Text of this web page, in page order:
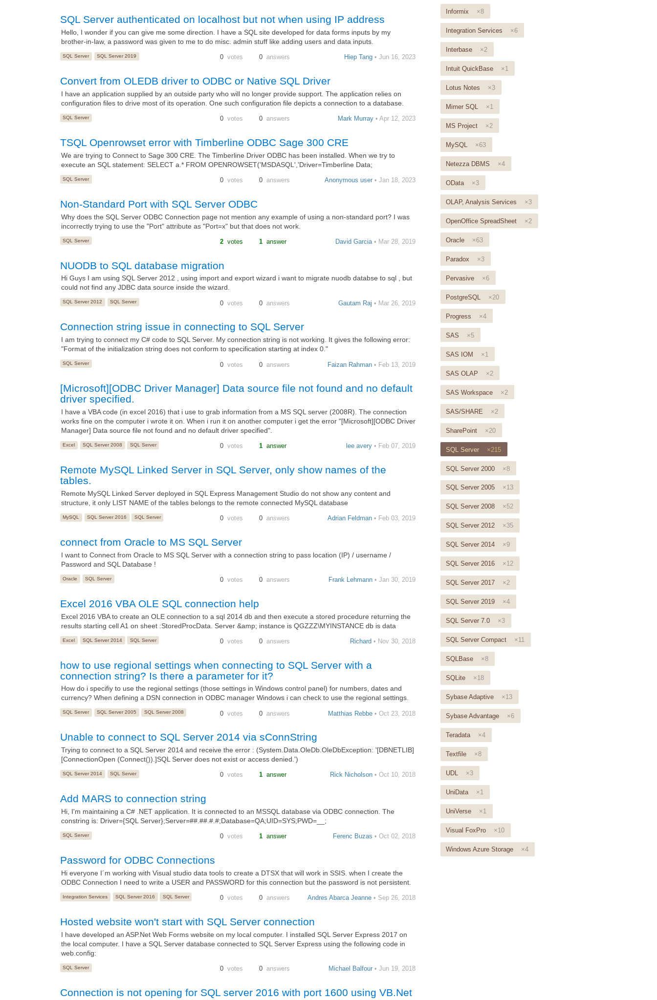
SQL Server authenticated on localhost but not when using IP address
Hello, I wonder if you can give me some direction. I have a SQL site developed for data forms inputs by my
brother-in-law, a password was given to me to do misc. admin stuff like adding users and data inputs.
SQL Server SQL Server 2019 0 votes 0 answers Hiep Tang • Jun 16, 2023
Convert from OLEDB driver to ODBC or Native SQL Driver
I have an application supplied by an outside party who will no longer provide support. The application relies on
configuration files to drive most of its operation. One such configuration file depicts a connection to a database.
SQL Server 0 votes 0 answers Mark Murray • Apr 12, 2023
TSQL Openrowset error with Timberline ODBC Sage 300 CRE
We are trying to Connect to Sage 300 CRE. The Timberline Driver ODBC has been installed. When we try to
execute an SQL statement: SELECT a.* FROM OPENROWSET('MSDASQL','Driver=Timberline Data;
SQL Server 0 votes 0 answers Anonymous user • Jan 18, 2023
Non-Standard Port with SQL Server ODBC
Why does the SQL Server ODBC Connection page not mention any example of using a non-standard port? I was
incorrectly trying to use the "Port" attribute as "Port=x" but that does not work.
SQL Server 2 votes 1 answer David Garcia • Mar 28, 2019
NUODB to SQL database migration
Hi Guys I am using SQL Server 2012 , using import and export wizard i want to migrate nuodb databse to sql , but
could not find any JDBC data source inside the wizard.
SQL Server 2012 SQL Server 0 votes 0 answers Gautam Raj • Mar 26, 2019
Connection string issue in connecting to SQL Server
I am trying to connect my C# code to SQL Server. My connection string is not working. It gives the following error:
"Format of the initialization string does not conform to specification starting at index 0."
SQL Server 0 votes 0 answers Faizan Rahman • Feb 13, 2019
[Microsoft][ODBC Driver Manager] Data source file not found and no default
driver specified.
I have a VBA code (in excel 2016) that i use to grab information from a MS SQL server (2008R). The connection
works fine on the computer i wrote it on. When i run it on another computer i get the error "[Microsoft][ODBC Driver
Manager] Data source file not found and no default driver specified".
Excel SQL Server 2008 SQL Server 0 votes 1 answer lee avery • Feb 07, 2019
Remote MySQL Linked Server in SQL Server, only show names of the
tables.
Remote MySQL Linked Server deployed in SQL Express Management Studio do not show any content and
structure, it only LIST NAME of the tables belongs to the remote connected MySQL database
MySQL SQL Server 2016 SQL Server 0 votes 0 answers Adrian Feldman • Feb 03, 2019
connect from Oracle to MS SQL Server
I want to Connect from Oracle to MS SQL Server with a connection string to pass location (IP) / username /
Password and SQL Database !
Oracle SQL Server 0 votes 0 answers Frank Lehmann • Jan 30, 2019
Excel 2016 VBA OLE SQL connection help
Excel 2016 VBA to create an OLE connection to a sql 2014 db and then execute a stored procedure returning the
results starting cell A1 on sheet :StoredProcData. Server &amp; instance is QGZZZ\MYINSTANCE db is data
Excel SQL Server 2014 SQL Server 0 votes 0 answers Richard • Nov 30, 2018
how to use regional settings when connecting to SQL Server with a
connection string? Is there a parameter for it?
How do i specifiy to use the regional settings (those settings in Windows control panel) for numbers, dates and
currency? When defining a DSN connection in ODBC manager Windows i can check to use the regional settings.
SQL Server SQL Server 2005 SQL Server 2008 0 votes 0 answers Matthias Rebbe • Oct 23, 2018
Unable to connect to SQL Server 2014 via sConnString
Trying to connect to a SQL Server 2014 and receive the error : (System.Data.OleDb.OleDbException: '[DBNETLIB]
[ConnectionOpen (Connect()).]SQL Server does not exist or access denied.')
SQL Server 2014 SQL Server 0 votes 1 answer Rick Nicholson • Oct 10, 2018
Add MARS to connection string
Hi, I'm maintaining a C# .NET application. It is connected to an MSSQL database via ODBC connection. The
constring is: Driver={SQL Server};Server=##.##.#.#;Database=QA;UID=SYS;PWD=__;
SQL Server 0 votes 1 answer Ferenc Buzas • Oct 02, 2018
Password for ODBC Connections
Hi everyone I´m working with Visual studio data tools to create a DTSX that will work in SSIS. when I create the
ODBC Connection I need to write a USER and PASSWORD for this connection but the password is not persistent.
Integration Services SQL Server 2016 SQL Server 0 votes 0 answers Andres Abarca Jeanne • Sep 26, 2018
Hosted website won't start with SQL Server connection
I have developed an ASP.Net Web Forms website on my local computer. I installed SQL Server Express 2017 on
the local computer. I have a SQL Server database connected to SQL Server Express using the following code in
web.config:
SQL Server 0 votes 0 answers Michael Balfour • Jun 19, 2018
Connection is not opening for SQL server 2016 with port 1600 using VB.Net
Informix ×8
Integration Services ×6
Interbase ×2
Intuit QuickBase ×1
Lotus Notes ×3
Mimer SQL ×1
MS Project ×2
MySQL ×63
Netezza DBMS ×4
OData ×3
OLAP, Analysis Services ×3
OpenOffice SpreadSheet ×2
Oracle ×63
Paradox ×3
Pervasive ×6
PostgreSQL ×20
Progress ×4
SAS ×5
SAS IOM ×1
SAS OLAP ×2
SAS Workspace ×2
SAS/SHARE ×2
SharePoint ×20
SQL Server ×215
SQL Server 2000 ×8
SQL Server 2005 ×13
SQL Server 2008 ×52
SQL Server 2012 ×35
SQL Server 2014 ×9
SQL Server 2016 ×12
SQL Server 2017 ×2
SQL Server 2019 ×4
SQL Server 7.0 ×3
SQL Server Compact ×11
SQLBase ×8
SQLite ×18
Sybase Adaptive ×13
Sybase Advantage ×6
Teradata ×4
Textfile ×8
UDL ×3
UniData ×1
UniVerse ×1
Visual FoxPro ×10
Windows Azure Storage ×4